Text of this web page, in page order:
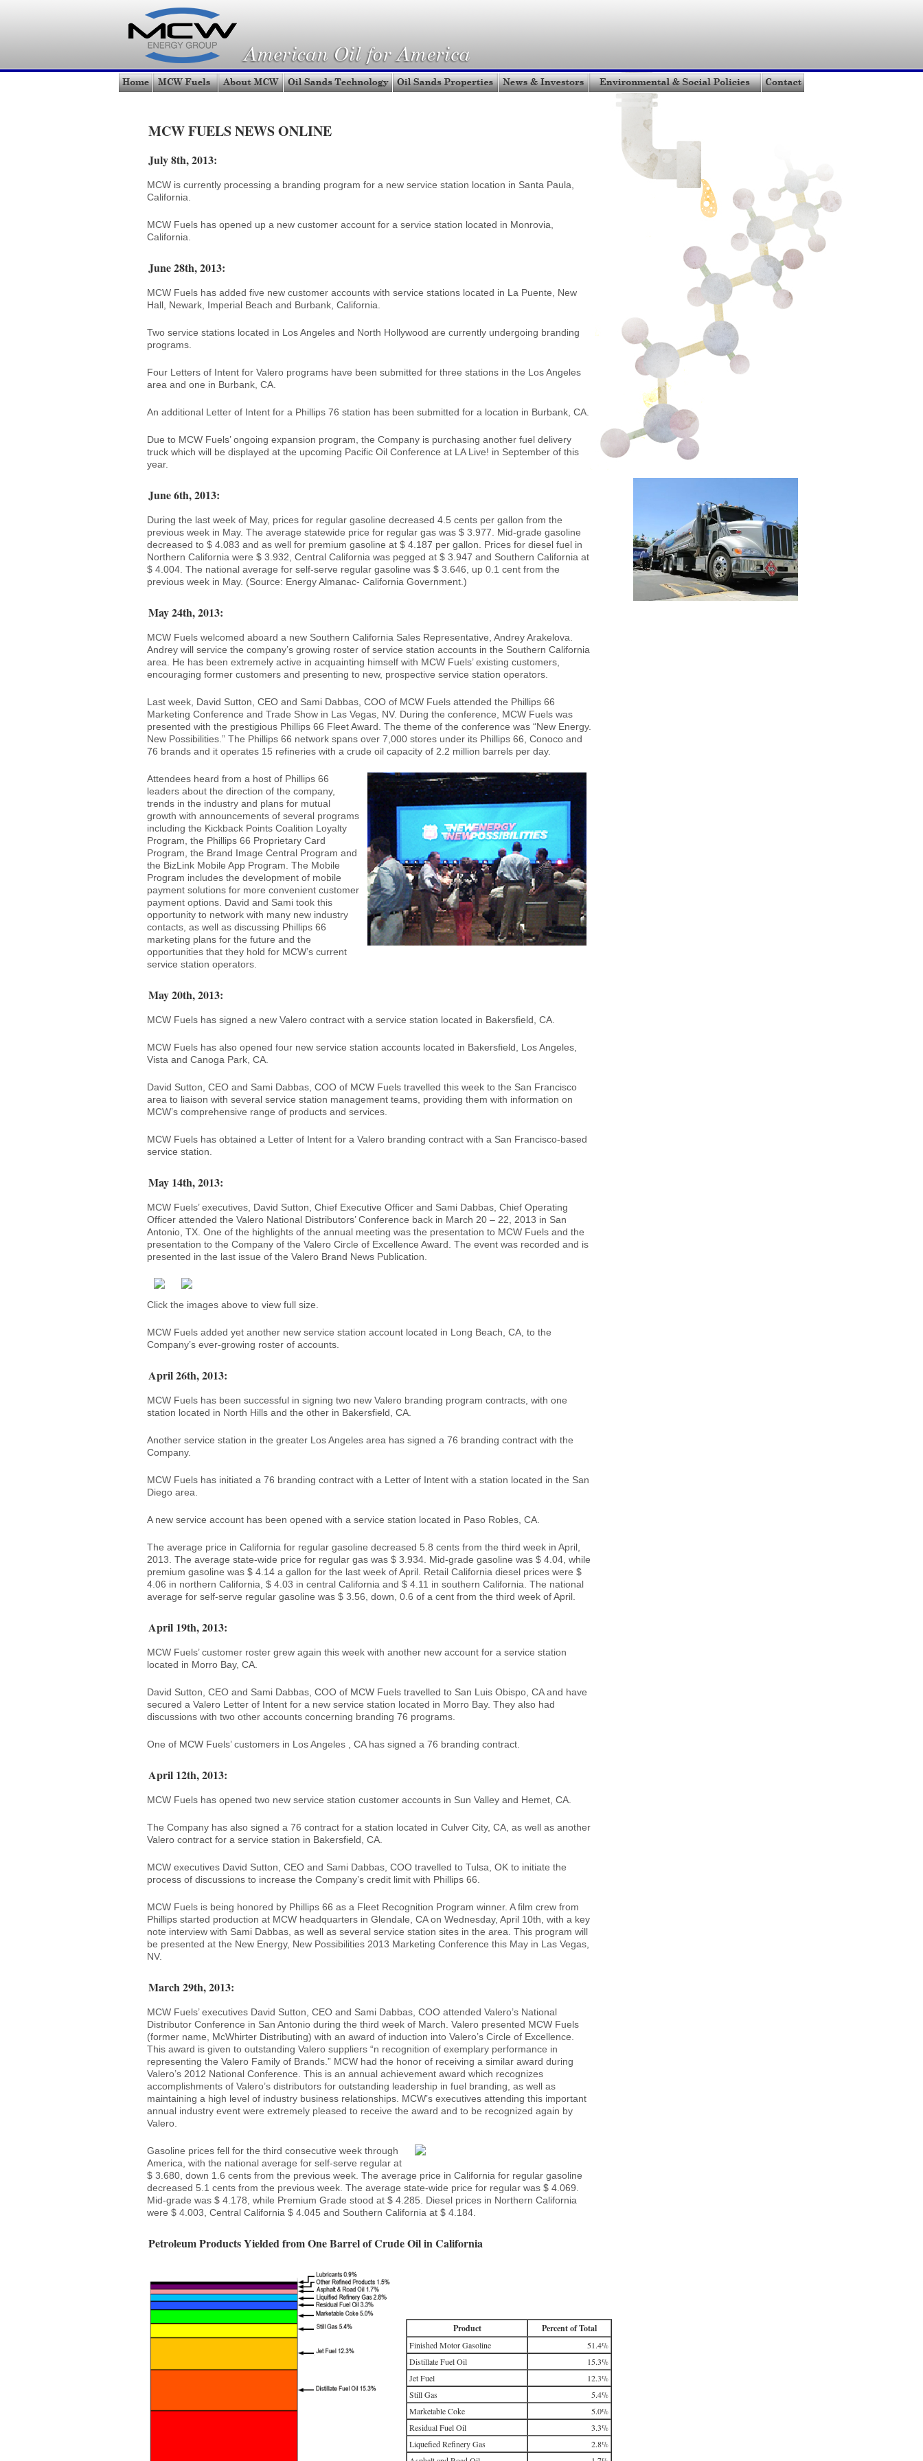
MCW FUELS NEWS ONLINE
July 8th, 2013:
MCW is currently processing a branding program for a new service station location in Santa Paula,
California.
MCW Fuels has opened up a new customer account for a service station located in Monrovia,
California.
June 28th, 2013:
MCW Fuels has added five new customer accounts with service stations located in La Puente, New
Hall, Newark, Imperial Beach and Burbank, California.
Two service stations located in Los Angeles and North Hollywood are currently undergoing branding
programs.
Four Letters of Intent for Valero programs have been submitted for three stations in the Los Angeles
area and one in Burbank, CA.
An additional Letter of Intent for a Phillips 76 station has been submitted for a location in Burbank, CA.
Due to MCW Fuels’ ongoing expansion program, the Company is purchasing another fuel delivery
truck which will be displayed at the upcoming Pacific Oil Conference at LA Live! in September of this
year.
June 6th, 2013:
During the last week of May, prices for regular gasoline decreased 4.5 cents per gallon from the
previous week in May. The average statewide price for regular gas was $ 3.977. Mid-grade gasoline
decreased to $ 4.083 and as well for premium gasoline at $ 4.187 per gallon. Prices for diesel fuel in
Northern California were $ 3.932, Central California was pegged at $ 3.947 and Southern California at
$ 4.004. The national average for self-serve regular gasoline was $ 3.646, up 0.1 cent from the
previous week in May. (Source: Energy Almanac- California Government.)
May 24th, 2013:
MCW Fuels welcomed aboard a new Southern California Sales Representative, Andrey Arakelova.
Andrey will service the company’s growing roster of service station accounts in the Southern California
area. He has been extremely active in acquainting himself with MCW Fuels’ existing customers,
encouraging former customers and presenting to new, prospective service station operators.
Last week, David Sutton, CEO and Sami Dabbas, COO of MCW Fuels attended the Phillips 66
Marketing Conference and Trade Show in Las Vegas, NV. During the conference, MCW Fuels was
presented with the prestigious Phillips 66 Fleet Award. The theme of the conference was “New Energy.
New Possibilities.” The Phillips 66 network spans over 7,000 stores under its Phillips 66, Conoco and
76 brands and it operates 15 refineries with a crude oil capacity of 2.2 million barrels per day.
Attendees heard from a host of Phillips 66
leaders about the direction of the company,
trends in the industry and plans for mutual
growth with announcements of several programs
including the Kickback Points Coalition Loyalty
Program, the Phillips 66 Proprietary Card
Program, the Brand Image Central Program and
the BizLink Mobile App Program. The Mobile
Program includes the development of mobile
payment solutions for more convenient customer
payment options. David and Sami took this
opportunity to network with many new industry
contacts, as well as discussing Phillips 66
marketing plans for the future and the
opportunities that they hold for MCW’s current
service station operators.
May 20th, 2013:
MCW Fuels has signed a new Valero contract with a service station located in Bakersfield, CA.
MCW Fuels has also opened four new service station accounts located in Bakersfield, Los Angeles,
Vista and Canoga Park, CA.
David Sutton, CEO and Sami Dabbas, COO of MCW Fuels travelled this week to the San Francisco
area to liaison with several service station management teams, providing them with information on
MCW’s comprehensive range of products and services.
MCW Fuels has obtained a Letter of Intent for a Valero branding contract with a San Francisco-based
service station.
May 14th, 2013:
MCW Fuels’ executives, David Sutton, Chief Executive Officer and Sami Dabbas, Chief Operating
Officer attended the Valero National Distributors’ Conference back in March 20 – 22, 2013 in San
Antonio, TX. One of the highlights of the annual meeting was the presentation to MCW Fuels and the
presentation to the Company of the Valero Circle of Excellence Award. The event was recorded and is
presented in the last issue of the Valero Brand News Publication.
Click the images above to view full size.
MCW Fuels added yet another new service station account located in Long Beach, CA, to the
Company’s ever-growing roster of accounts.
April 26th, 2013:
MCW Fuels has been successful in signing two new Valero branding program contracts, with one
station located in North Hills and the other in Bakersfield, CA.
Another service station in the greater Los Angeles area has signed a 76 branding contract with the
Company.
MCW Fuels has initiated a 76 branding contract with a Letter of Intent with a station located in the San
Diego area.
A new service account has been opened with a service station located in Paso Robles, CA.
The average price in California for regular gasoline decreased 5.8 cents from the third week in April,
2013. The average state-wide price for regular gas was $ 3.934. Mid-grade gasoline was $ 4.04, while
premium gasoline was $ 4.14 a gallon for the last week of April. Retail California diesel prices were $
4.06 in northern California, $ 4.03 in central California and $ 4.11 in southern California. The national
average for self-serve regular gasoline was $ 3.56, down, 0.6 of a cent from the third week of April.
April 19th, 2013:
MCW Fuels’ customer roster grew again this week with another new account for a service station
located in Morro Bay, CA.
David Sutton, CEO and Sami Dabbas, COO of MCW Fuels travelled to San Luis Obispo, CA and have
secured a Valero Letter of Intent for a new service station located in Morro Bay. They also had
discussions with two other accounts concerning branding 76 programs.
One of MCW Fuels’ customers in Los Angeles , CA has signed a 76 branding contract.
April 12th, 2013:
MCW Fuels has opened two new service station customer accounts in Sun Valley and Hemet, CA.
The Company has also signed a 76 contract for a station located in Culver City, CA, as well as another
Valero contract for a service station in Bakersfield, CA.
MCW executives David Sutton, CEO and Sami Dabbas, COO travelled to Tulsa, OK to initiate the
process of discussions to increase the Company’s credit limit with Phillips 66.
MCW Fuels is being honored by Phillips 66 as a Fleet Recognition Program winner. A film crew from
Phillips started production at MCW headquarters in Glendale, CA on Wednesday, April 10th, with a key
note interview with Sami Dabbas, as well as several service station sites in the area. This program will
be presented at the New Energy, New Possibilities 2013 Marketing Conference this May in Las Vegas,
NV.
March 29th, 2013:
MCW Fuels’ executives David Sutton, CEO and Sami Dabbas, COO attended Valero’s National
Distributor Conference in San Antonio during the third week of March. Valero presented MCW Fuels
(former name, McWhirter Distributing) with an award of induction into Valero’s Circle of Excellence.
This award is given to outstanding Valero suppliers “n recognition of exemplary performance in
representing the Valero Family of Brands.” MCW had the honor of receiving a similar award during
Valero’s 2012 National Conference. This is an annual achievement award which recognizes
accomplishments of Valero’s distributors for outstanding leadership in fuel branding, as well as
maintaining a high level of industry business relationships. MCW’s executives attending this important
annual industry event were extremely pleased to receive the award and to be recognized again by
Valero.
Gasoline prices fell for the third consecutive week through
America, with the national average for self-serve regular at
$ 3.680, down 1.6 cents from the previous week. The average price in California for regular gasoline
decreased 5.1 cents from the previous week. The average state-wide price for regular was $ 4.069.
Mid-grade was $ 4.178, while Premium Grade stood at $ 4.285. Diesel prices in Northern California
were $ 4.003, Central California $ 4.045 and Southern California at $ 4.184.
Petroleum Products Yielded from One Barrel of Crude Oil in California
Product Percent of Total
Finished Motor Gasoline
51.4%
Distillate Fuel Oil
15.3%
Jet Fuel
12.3%
Still Gas
5.4%
Marketable Coke
5.0%
Residual Fuel Oil
3.3%
Liquefied Refinery Gas
2.8%